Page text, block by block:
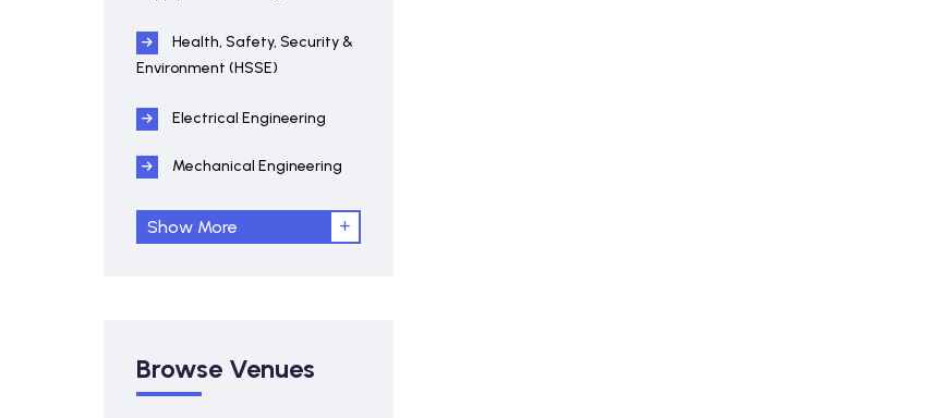
Health, Safety, Security &
Environment (HSSE)
Electrical Engineering
Mechanical Engineering
Show More
Browse Venues